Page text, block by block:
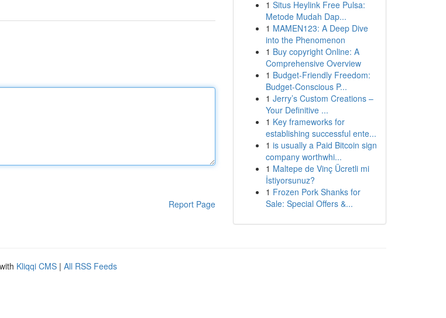
Report Page
1 Situs Heylink Free Pulsa:
Metode Mudah Dap...
1 MAMEN123: A Deep Dive
into the Phenomenon
1 Buy copyright Online: A
Comprehensive Overview
1 Budget-Friendly Freedom:
Budget-Conscious P...
1 Jerry’s Custom Creations –
Your Definitive ...
1 Key frameworks for
establishing successful ente...
1 is usually a Paid Bitcoin sign
company worthwhi...
1 Maltepe de Vinç Ücretli mi
İstiyorsunuz?
1 Frozen Pork Shanks for
Sale: Special Offers &...
Kliqqi CMS | All RSS Feeds